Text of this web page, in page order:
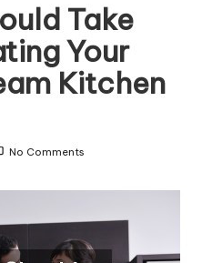
Take
Your
Kitchen
No Comments